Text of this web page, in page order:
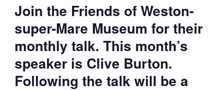
Join the Friends of Weston-
super-Mare Museum for their
monthly talk. This month’s
speaker is Clive Burton.
Following the talk will be a